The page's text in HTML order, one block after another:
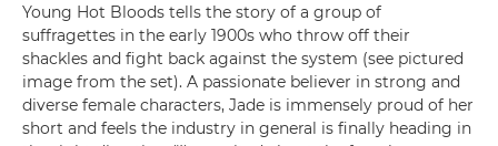
Young Hot Bloods tells the story of a group of
suffragettes in the early 1900s who throw off their
shackles and fight back against the system (see pictured
image from the set). A passionate believer in strong and
diverse female characters, Jade is immensely proud of her
short and feels the industry in general is finally heading in